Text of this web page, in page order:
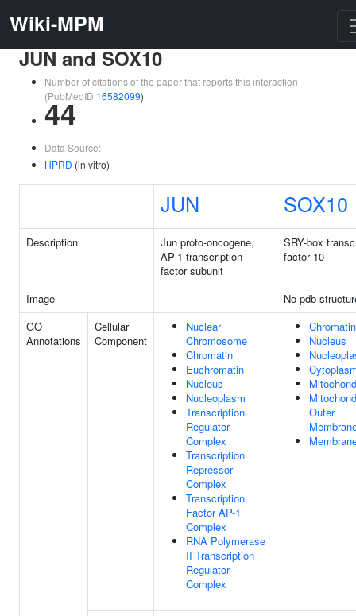
Wiki-MPM
JUN and SOX10
Number of citations of the paper that reports this interaction
(PubMedID 16582099)
44
Data Source:
HPRD (in vitro)
JUN SOX10
Description
Jun proto-oncogene,
AP-1 transcription
factor subunit
SRY-box
factor 10
Image
No pdb
GO
Annotations
Cellular
Component
Nuclear
Chromosome
Chromatin
Euchromatin
Nucleus
Nucleoplasm
Transcription
Regulator
Complex
Transcription
Repressor
Complex
Transcription
Factor AP-1
Complex
RNA Polymerase
II Transcription
Regulator
Complex
Chromatin
Nucleus
Outer